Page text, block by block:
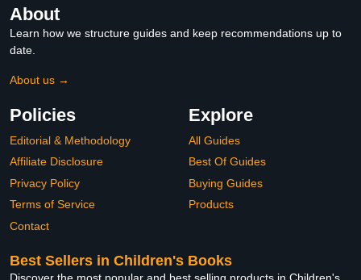
About
Learn how we structure guides and keep recommendations up to
date.
About us →
Policies
Editorial & Methodology
Affiliate Disclosure
Privacy Policy
Terms of Service
Contact
Explore
All Guides
Best Of Guides
Buying Guides
Products
Best Sellers in Children's Books
Discover the most popular and best selling products in Children's